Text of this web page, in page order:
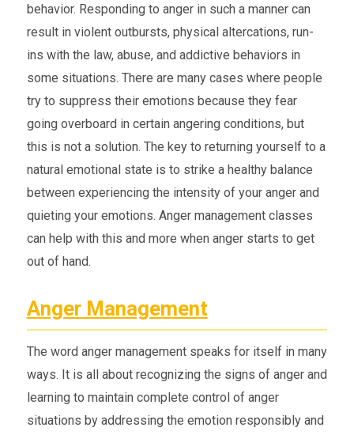
behavior. Responding to anger in such a manner can
result in violent outbursts, physical altercations, run-
ins with the law, abuse, and addictive behaviors in
some situations. There are many cases where people
try to suppress their emotions because they fear
going overboard in certain angering conditions, but
this is not a solution. The key to returning yourself to a
natural emotional state is to strike a healthy balance
between experiencing the intensity of your anger and
quieting your emotions. Anger management classes
can help with this and more when anger starts to get
out of hand.
Anger Management
The word anger management speaks for itself in many
ways. It is all about recognizing the signs of anger and
learning to maintain complete control of anger
situations by addressing the emotion responsibly and